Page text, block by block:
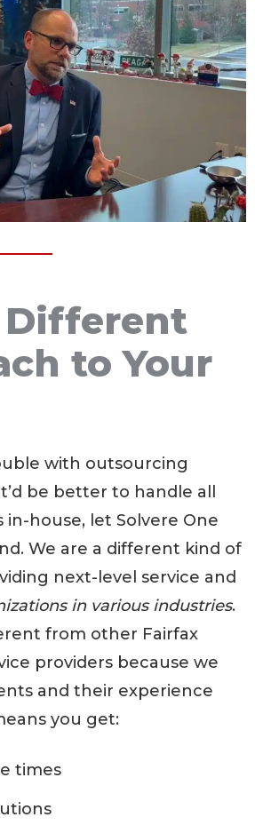
Different
to Your
with outsourcing
be better to handle all
house, let Solvere One
We are a different kind of
next-level service and
in various industries.
from other Fairfax
providers because we
and their experience
you get:
times